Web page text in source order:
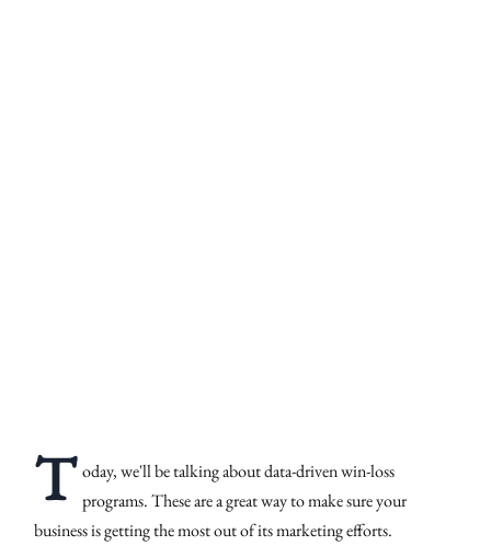
T oday, we'll be talking about data-driven win-loss
programs. These are a great way to make sure your
business is getting the most out of its marketing efforts.